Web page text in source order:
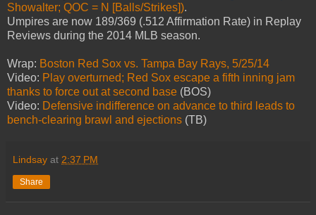
Showalter; QOC = N [Balls/Strikes]).
Umpires are now 189/369 (.512 Affirmation Rate) in Replay
Reviews during the 2014 MLB season.
Wrap: Boston Red Sox vs. Tampa Bay Rays, 5/25/14
Video: Play overturned; Red Sox escape a fifth inning jam
thanks to force out at second base (BOS)
Video: Defensive indifference on advance to third leads to
bench-clearing brawl and ejections (TB)
Lindsay at 2:37 PM
Share